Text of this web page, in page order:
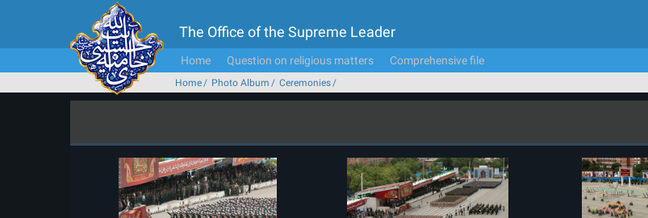
The Office of the Supreme Leader
Home Question on religious matters Comprehensive file
Home Photo Album Ceremonies